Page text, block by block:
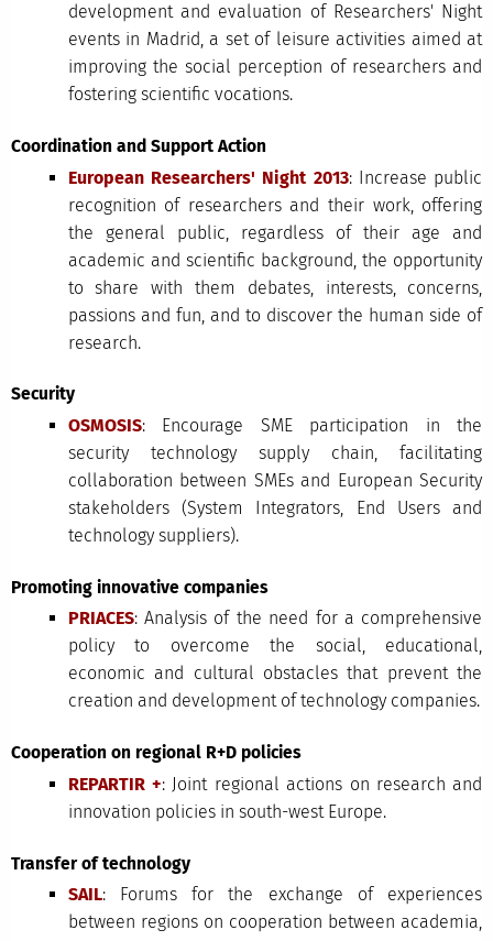
development and evaluation of Researchers' Night
events in Madrid, a set of leisure activities aimed at
improving the social perception of researchers and
fostering scientific vocations.
Coordination and Support Action
European Researchers' Night 2013: Increase public
recognition of researchers and their work, offering
the general public, regardless of their age and
academic and scientific background, the opportunity
to share with them debates, interests, concerns,
passions and fun, and to discover the human side of
research.
Security
OSMOSIS: Encourage SME participation in the
security technology supply chain, facilitating
collaboration between SMEs and European Security
stakeholders (System Integrators, End Users and
technology suppliers).
Promoting innovative companies
PRIACES: Analysis of the need for a comprehensive
policy to overcome the social, educational,
economic and cultural obstacles that prevent the
creation and development of technology companies.
Cooperation on regional R+D policies
REPARTIR +: Joint regional actions on research and
innovation policies in south-west Europe.
Transfer of technology
SAIL: Forums for the exchange of experiences
between regions on cooperation between academia,